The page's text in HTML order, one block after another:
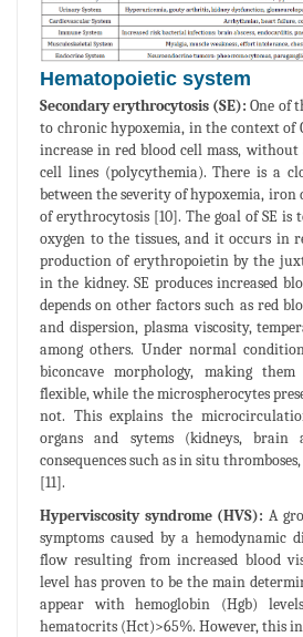
Hematopoietic system
Secondary erythrocytosis (SE): One of
to chronic hypoxemia, in the context of
increase in red blood cell mass,
cell lines (polycythemia). There is a
between the severity of hypoxemia, iron
of erythrocytosis [10]. The goal of SE is
oxygen to the tissues, and it occurs in
production of erythropoietin by the
in the kidney. SE produces increased
depends on other factors such as red
and dispersion, plasma viscosity,
among others. Under normal
biconcave morphology, making
flexible, while the microspherocytes
not. This explains the
organs and sytems (kidneys, brain
consequences such as in situ
[11].
Hyperviscosity syndrome (HVS): A
symptoms caused by a hemodynamic
flow resulting from increased blood
level has proven to be the main
appear with hemoglobin (Hgb)
hematocrits (Hct)>65%. However, this